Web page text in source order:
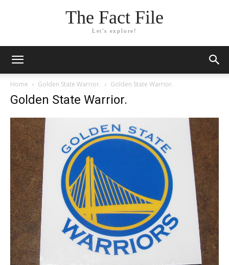
The Fact File
Let's explore!
Home Golden State Warrior. Golden State Warrior.
Golden State Warrior.